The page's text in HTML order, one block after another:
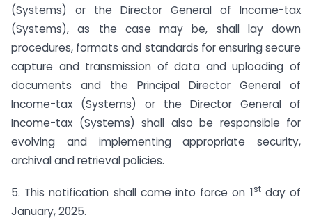
(Systems) or the Director General of Income-tax
(Systems), as the case may be, shall lay down
procedures, formats and standards for ensuring secure
capture and transmission of data and uploading of
documents and the Principal Director General of
Income-tax (Systems) or the Director General of
Income-tax (Systems) shall also be responsible for
evolving and implementing appropriate security,
archival and retrieval policies.
5. This notification shall come into force on 1stday of
January, 2025.